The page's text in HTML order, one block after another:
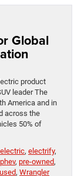
Global
product
leader The
America and in
across the
50% of
electric, electrify,
phev, pre-owned,
used, Wrangler